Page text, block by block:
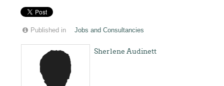
Published in Jobs and Consultancies
Sherlene Audinett